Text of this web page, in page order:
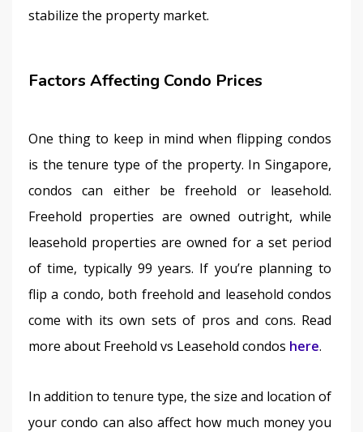
stabilize the property market.
Factors Affecting Condo Prices
One thing to keep in mind when flipping condos
is the tenure type of the property. In Singapore,
condos can either be freehold or leasehold.
Freehold properties are owned outright, while
leasehold properties are owned for a set period
of time, typically 99 years. If you’re planning to
flip a condo, both freehold and leasehold condos
come with its own sets of pros and cons. Read
more about Freehold vs Leasehold condos here.
In addition to tenure type, the size and location of
your condo can also affect how much money you